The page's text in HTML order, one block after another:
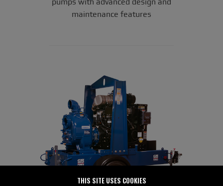
maintenance features
THIS SITE USES COOKIES